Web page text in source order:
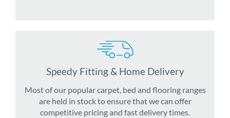
Speedy Fitting & Home Delivery
Most of our popular carpet, bed and flooring ranges
are held in stock to ensure that we can offer
competitive pricing and fast delivery times.